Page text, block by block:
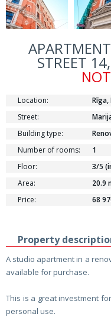
STREET
Location:
Rīga,
Street:
Building type:
Number of rooms:
1
Floor:
3/5
Area:
20.9
Price:
68
Property
A studio apartment in a
available for purchase.
This is a great investment
personal use.